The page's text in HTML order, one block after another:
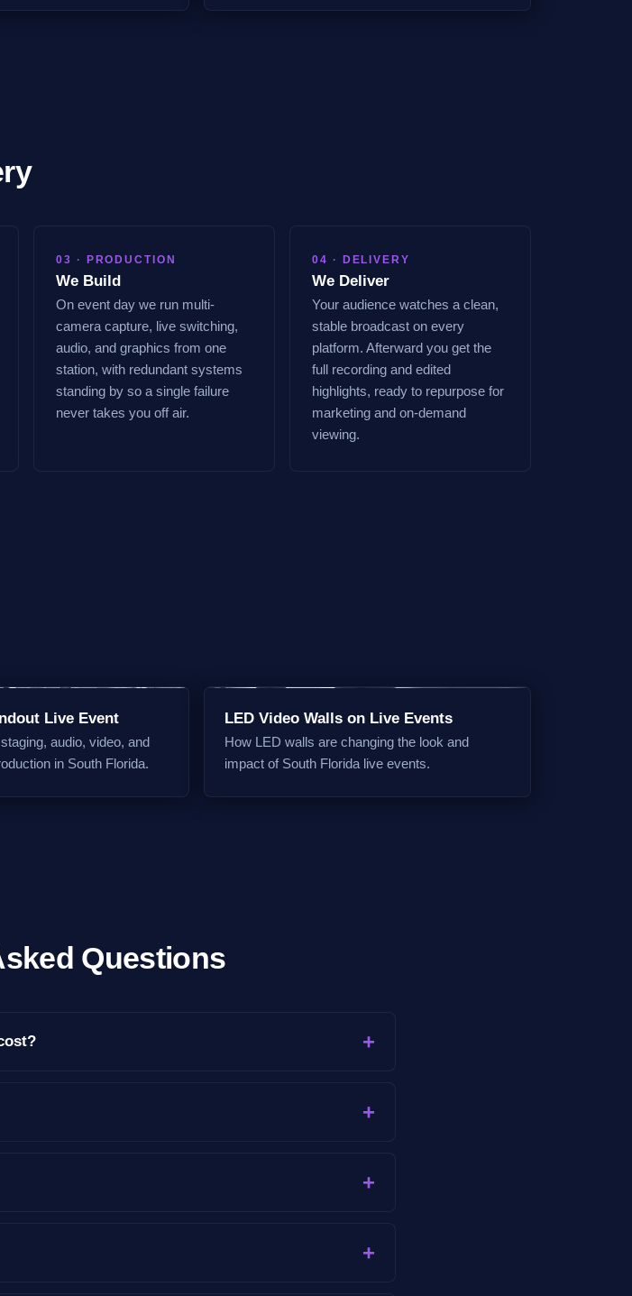
03 · PRODUCTION
We Build
On event day we run multi-
camera capture, live switching,
audio, and graphics from one
station, with redundant systems
standing by so a single failure
never takes you off air.
04 · DELIVERY
We Deliver
Your audience watches a clean,
stable broadcast on every
platform. Afterward you get the
full recording and edited
highlights, ready to repurpose for
marketing and on-demand
viewing.
Live Event
audio, video, and
in South Florida.
LED Video Walls on Live Events
How LED walls are changing the look and
impact of South Florida live events.
Questions